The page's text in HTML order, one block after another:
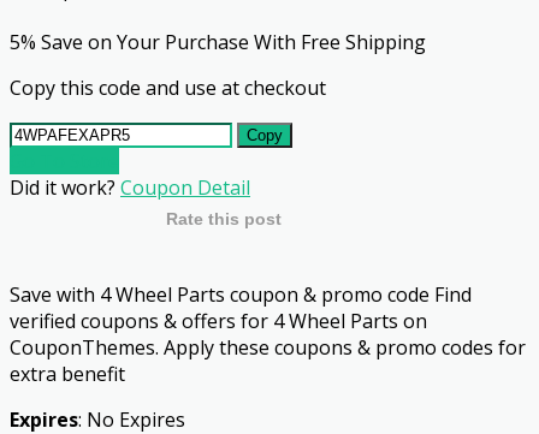
5% Save on Your Purchase With Free Shipping
Copy this code and use at checkout
Copy
Did it work? Coupon Detail
Rate this post
Save with 4 Wheel Parts coupon & promo code Find
verified coupons & offers for 4 Wheel Parts on
CouponThemes. Apply these coupons & promo codes for
extra benefit
Expires: No Expires